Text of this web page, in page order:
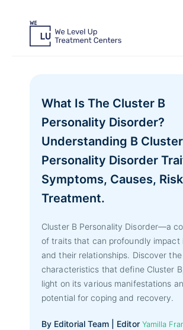
What Is The Cluster B
Personality Disorder?
Understanding B Cluster
Personality Disorder
Symptoms, Causes,
Treatment.
Cluster B Personality Disorder—a
of traits that can profoundly impact
and their relationships. Discover the
characteristics that define Cluster
light on its various manifestations
potential for coping and recovery.
By Editorial Team | Editor Yamilla